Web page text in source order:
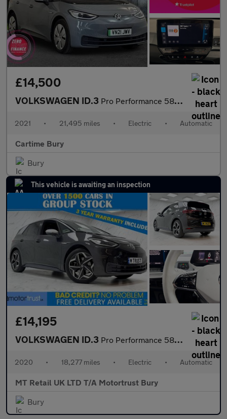
£14,500
VOLKSWAGEN ID.3 Pro Performance 58kWh Business Hatchback 5dr Electric Auto (204
2021 • 21,495 miles • Electric • Automatic
Cartime Bury
Bury
This vehicle is awaiting an inspection
£14,195
VOLKSWAGEN ID.3 Pro Performance 58kWh 1ST Edition Hatchback 5dr Electric Auto (2
2020 • 18,277 miles • Electric • Automatic
MT Retail UK LTD T/A Motortrust Bury
Bury